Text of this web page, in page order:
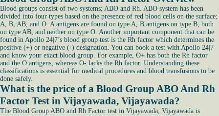
Blood groups consist of two systems; ABO and Rh. ABO system has been
divided into four types based on the presence of red blood cells on the surface;
A, B, AB, and O. A antigens are found on type A, B antigens on type B, both
on type AB, and neither on type O. Another important component that can be
found in Apollo 24|7’s blood group test is the Rh factor which determines the
positive (+) or negative (-) designation. You can book a test with Apollo 24|7
and know your exact blood group. For example, O+ has both the Rh factor
and the O antigens, whereas O- lacks the Rh factor. Understanding these
classifications is essential for medical procedures and blood transfusions to be
done safely.
What is the price of a Blood Group ABO And Rh
Factor Test in Vijayawada, Vijayawada?
The Blood Group ABO and Rh Factor test in Vijayawada, Vijayawada is